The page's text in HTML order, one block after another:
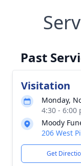
Past
Visitation
Monday,
4:30 - 6:00
Moody
206 West
Get